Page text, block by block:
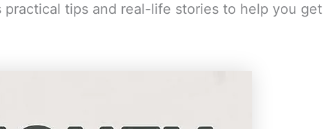
tips and real-life stories to help you get